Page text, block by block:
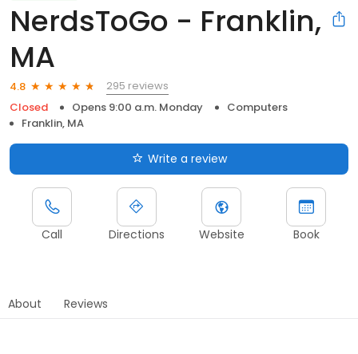
NerdsToGo - Franklin,
MA
4.8
295 reviews
Closed
Opens 9:00 a.m. Monday
Computers
Franklin, MA
Write a review
Call Directions Website Book
About Reviews